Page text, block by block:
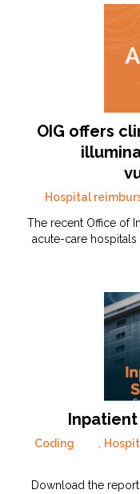
OIG offers
Hospital
The recent Office of
acute-care
Coding
Download the